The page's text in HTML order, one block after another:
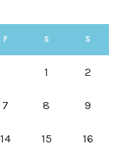
F S S
1 2
7 8 9
14 15 16